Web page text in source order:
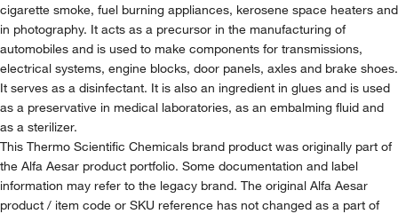
cigarette smoke, fuel burning appliances, kerosene space heaters and
in photography. It acts as a precursor in the manufacturing of
automobiles and is used to make components for transmissions,
electrical systems, engine blocks, door panels, axles and brake shoes.
It serves as a disinfectant. It is also an ingredient in glues and is used
as a preservative in medical laboratories, as an embalming fluid and
as a sterilizer.
This Thermo Scientific Chemicals brand product was originally part of
the Alfa Aesar product portfolio. Some documentation and label
information may refer to the legacy brand. The original Alfa Aesar
product / item code or SKU reference has not changed as a part of